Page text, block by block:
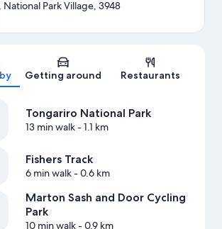
Map
National Park Village, 3948
Getting around Restaurants
Tongariro National Park
13 min walk- 1.1 km
Fishers Track
6 min walk- 0.6 km
Marton Sash and Door Cycling
Park
10 min walk- 0.9 km